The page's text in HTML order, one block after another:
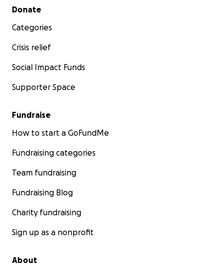
Secondary menu
Donate
Categories
Crisis relief
Social Impact Funds
Supporter Space
Fundraise
How to start a GoFundMe
Fundraising categories
Team fundraising
Fundraising Blog
Charity fundraising
Sign up as a nonprofit
About